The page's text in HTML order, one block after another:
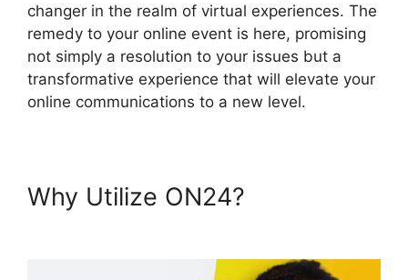
changer in the realm of virtual experiences. The
remedy to your online event is here, promising
not simply a resolution to your issues but a
transformative experience that will elevate your
online communications to a new level.
Why Utilize ON24?